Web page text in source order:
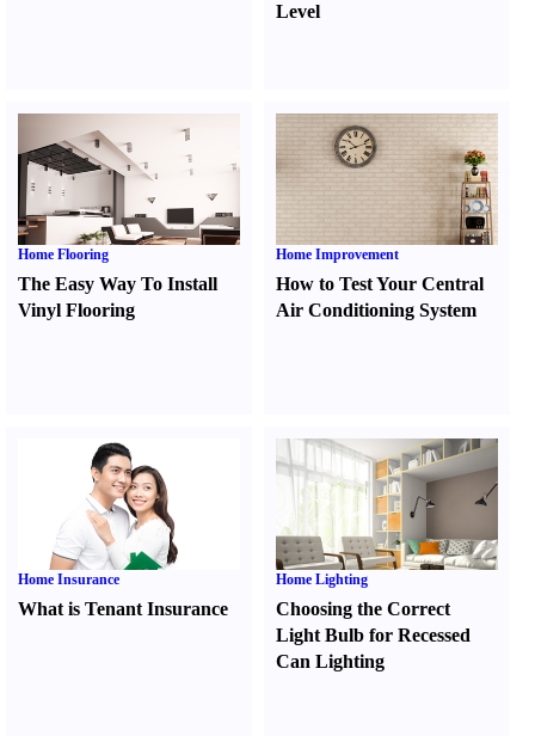
Level
Home Flooring
The Easy Way To Install
Vinyl Flooring
Home Improvement
How to Test Your Central
Air Conditioning System
Home Insurance
What is Tenant Insurance
Home Lighting
Choosing the Correct
Light Bulb for Recessed
Can Lighting